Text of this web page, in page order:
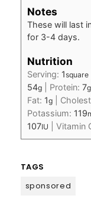
Notes
These will last
for 3-4 days.
Nutrition
Serving: 1square|
54g| Protein: 7g
Fat: 1g|
Potassium: 119
107IU Vitamin
TAGS
sponsored